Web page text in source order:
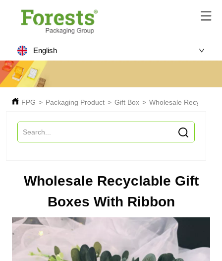
English
FPG > Packaging Product > Gift Box > Wholesale Recyclable
Wholesale Recyclable Gift
Boxes With Ribbon